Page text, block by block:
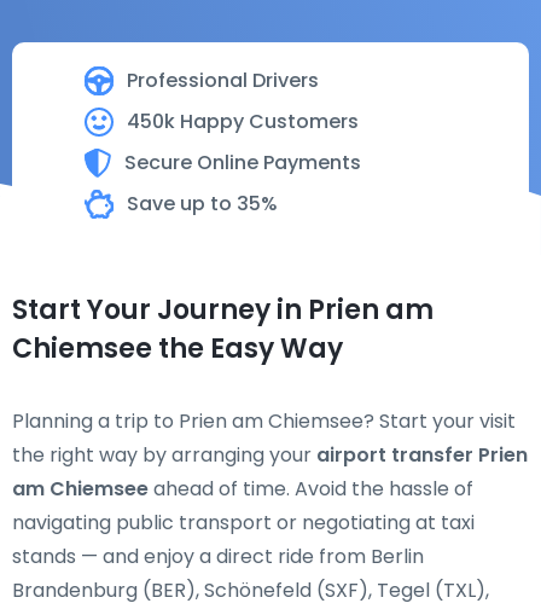
Professional Drivers
450k Happy Customers
Secure Online Payments
Save up to 35%
Start Your Journey in Prien am
Chiemsee the Easy Way
Planning a trip to Prien am Chiemsee? Start your visit
the right way by arranging your airport transfer Prien
am Chiemseeahead of time. Avoid the hassle of
navigating public transport or negotiating at taxi
stands — and enjoy a direct ride from Berlin
Brandenburg (BER), Schönefeld (SXF), Tegel (TXL),